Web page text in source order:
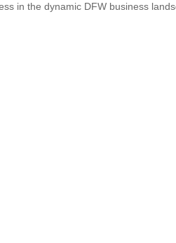
in the dynamic DFW business